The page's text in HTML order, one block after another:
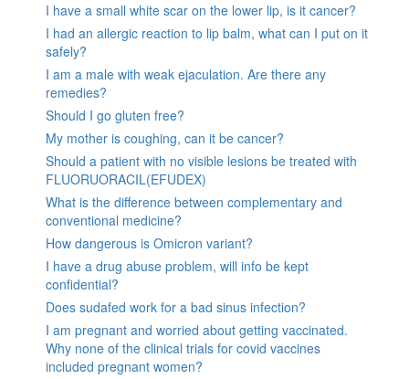
I have a small white scar on the lower lip, is it cancer?
I had an allergic reaction to lip balm, what can I put on it
safely?
I am a male with weak ejaculation. Are there any
remedies?
Should I go gluten free?
My mother is coughing, can it be cancer?
Should a patient with no visible lesions be treated with
FLUORUORACIL(EFUDEX)
What is the difference between complementary and
conventional medicine?
How dangerous is Omicron variant?
I have a drug abuse problem, will info be kept
confidential?
Does sudafed work for a bad sinus infection?
I am pregnant and worried about getting vaccinated.
Why none of the clinical trials for covid vaccines
included pregnant women?